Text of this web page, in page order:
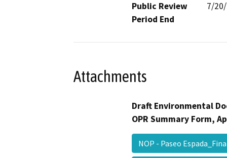
Public Review
Period End
7/
Attachments
Draft Environmental
OPR Summary Form,
NOP - Paseo